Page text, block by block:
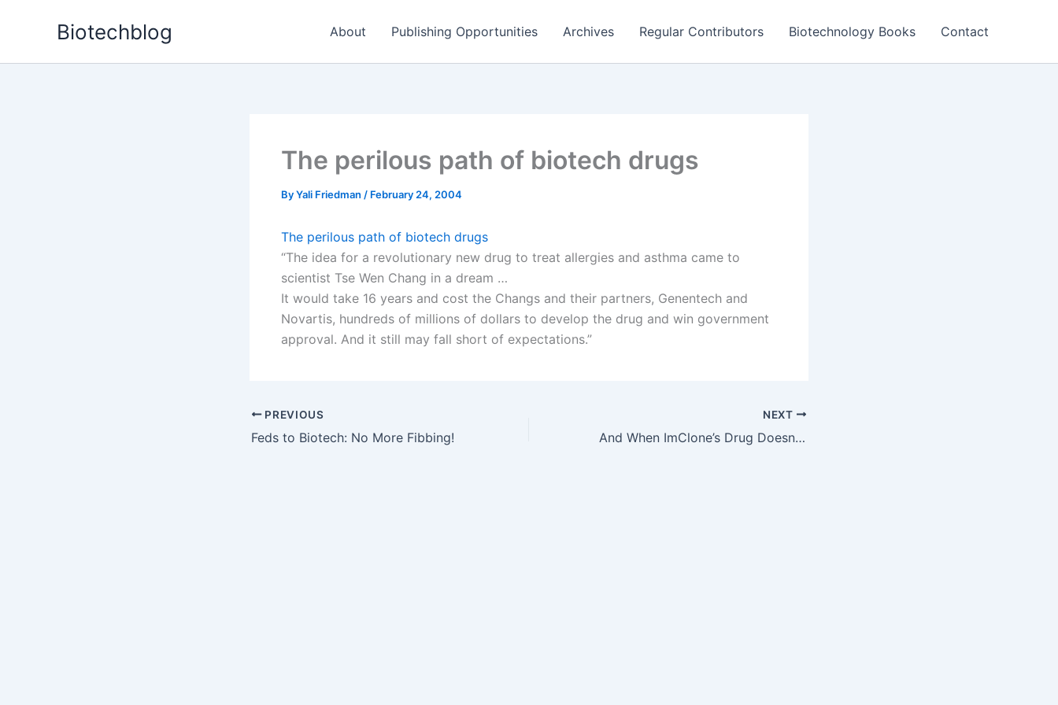
Biotechblog About Publishing Opportunities Archives Regular Contributors Biotechnology Books Contact
The perilous path of biotech drugs
ByYali Friedman / February 24, 2004
The perilous path of biotech drugs
“The idea for a revolutionary new drug to treat allergies and asthma came to
scientist Tse Wen Chang in a dream …
It would take 16 years and cost the Changs and their partners, Genentech and
Novartis, hundreds of millions of dollars to develop the drug and win government
approval. And it still may fall short of expectations.”
PREVIOUS
Feds to Biotech: No More Fibbing!
NEXT
And When ImClone’s Drug Doesn’t Work…